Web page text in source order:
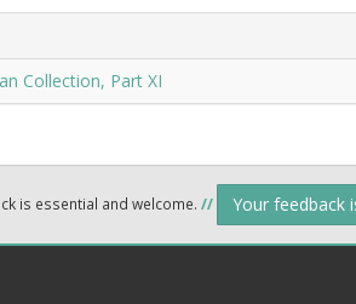
Collection, Part XI
is essential and welcome. // Your feedback